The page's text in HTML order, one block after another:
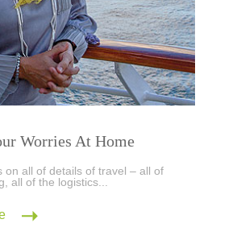
Worries At Home
on all of details of travel – all of
all of the logistics...